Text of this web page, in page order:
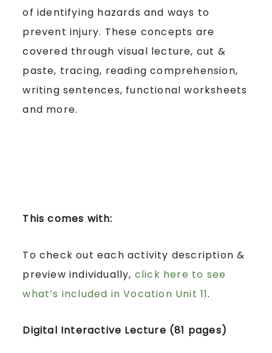
of identifying hazards and ways to
prevent injury. These concepts are
covered through visual lecture, cut &
paste, tracing, reading comprehension,
writing sentences, functional worksheets
and more.
This comes with:
To check out each activity description &
preview individually, click here to see
what’s included in Vocation Unit 11.
Digital Interactive Lecture (81 pages)